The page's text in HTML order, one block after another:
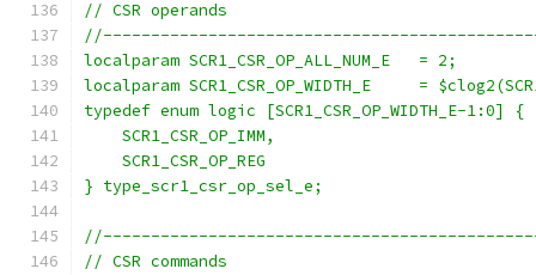
// CSR operands
localparam SCR1_CSR_OP_ALL_NUM_E   = 2;
localparam SCR1_CSR_OP_WIDTH_E     =
typedef enum logic [SCR1_CSR_OP_WIDTH_E-1:0] {
    SCR1_CSR_OP_IMM,
    SCR1_CSR_OP_REG
} type_scr1_csr_op_sel_e;
// CSR commands